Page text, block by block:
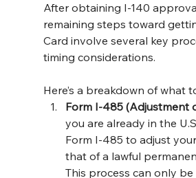
After obtaining I-140
remaining steps toward
Card involve several key
timing considerations.
Here’s a breakdown of what
Form I-485 (Adjustment
you are already in the
Form I-485 to adjust
that of a lawful
This process can only